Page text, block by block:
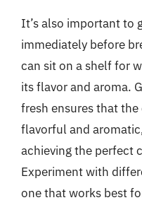
It’s also important to
immediately before
can sit on a shelf for
its flavor and aroma.
fresh ensures that
flavorful and
achieving the perfect
Experiment with
one that works best